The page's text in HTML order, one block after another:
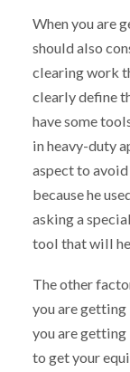
When you are
should also
clearing work
clearly define
have some
in heavy-duty
aspect to
because he
asking a
tool that will
The other
you are
you are getting
to get your